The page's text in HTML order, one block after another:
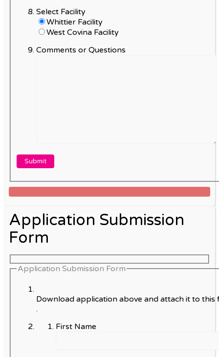
Select Facility
Whittier Facility
West Covina Facility
Comments or Questions
Application Submission
Form
Application Submission Form
Download application above and attach it to this
.
First Name